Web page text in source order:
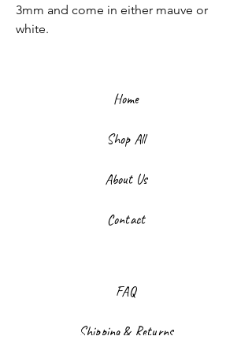
3mm and come in either mauve or
white.
Home
Shop All
About Us
Contact
FAQ
Shipping & Returns